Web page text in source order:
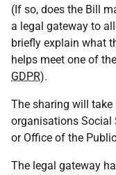
(If so, does the Bill
a legal gateway to
briefly explain what
helps meet one of
GDPR).
The sharing will
organisations Social
or Office of the
The legal gateway